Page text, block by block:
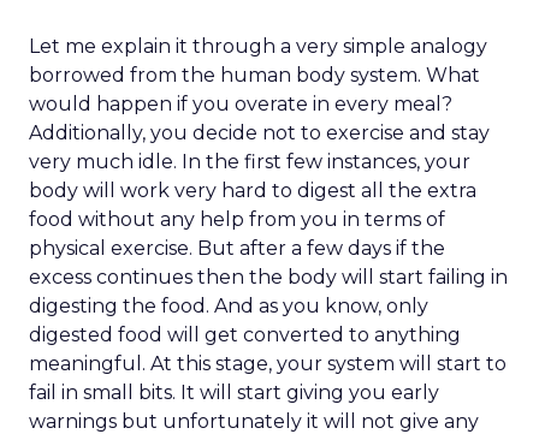
Let me explain it through a very simple analogy
borrowed from the human body system. What
would happen if you overate in every meal?
Additionally, you decide not to exercise and stay
very much idle. In the first few instances, your
body will work very hard to digest all the extra
food without any help from you in terms of
physical exercise. But after a few days if the
excess continues then the body will start failing in
digesting the food. And as you know, only
digested food will get converted to anything
meaningful. At this stage, your system will start to
fail in small bits. It will start giving you early
warnings but unfortunately it will not give any